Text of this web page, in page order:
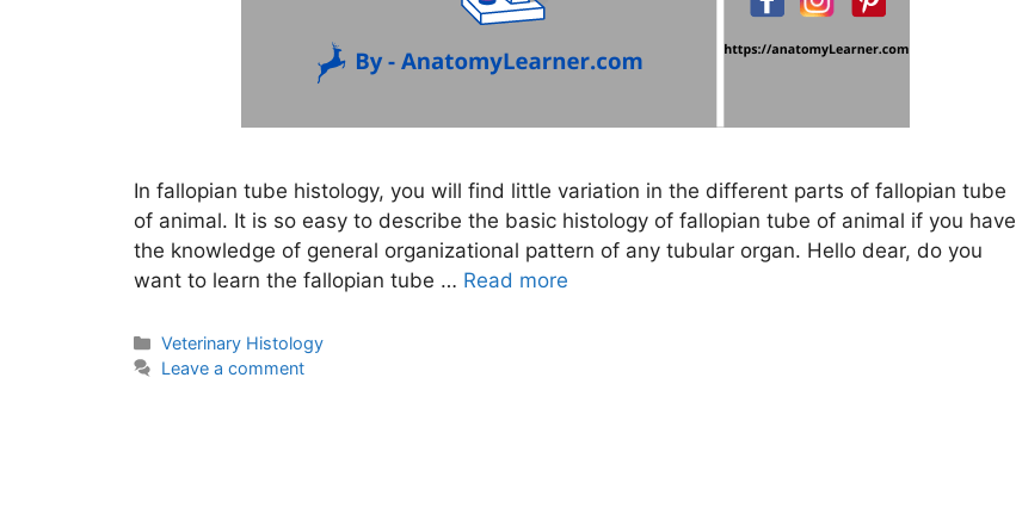
In fallopian tube histology, you will find little variation in the different parts of fallopian tube
of animal. It is so easy to describe the basic histology of fallopian tube of animal if you have
the knowledge of general organizational pattern of any tubular organ. Hello dear, do you
want to learn the fallopian tube … Read more
Categories
Veterinary Histology
Leave a comment